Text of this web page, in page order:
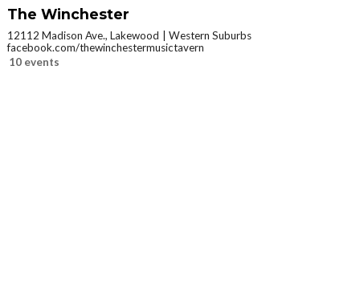
The Winchester
12112 Madison Ave., Lakewood
Western Suburbs
facebook.com/thewinchestermusictavern
10 events